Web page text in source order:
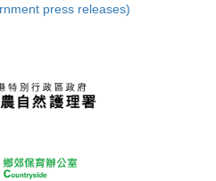
press releases)